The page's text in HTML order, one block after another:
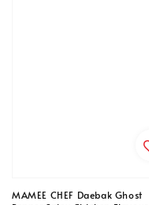
MAMEE CHEF Daebak Ghost